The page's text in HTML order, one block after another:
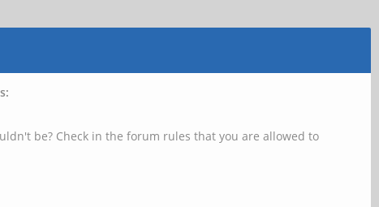
be? Check in the forum rules that you are allowed to